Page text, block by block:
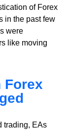
of Forex
in the past few
were
like moving
Forex
trading, EAs